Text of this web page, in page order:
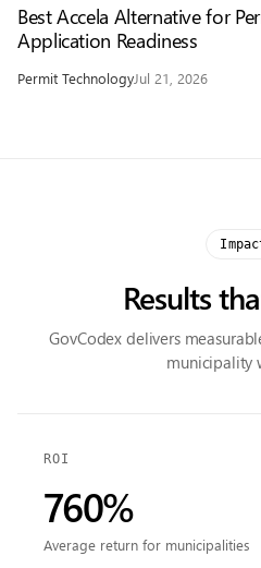
Best Accela Alternative for
Application Readiness
Permit TechnologyJul 21, 2026
Results
GovCodex delivers
municipality
ROI
760%
Average return for municipalities